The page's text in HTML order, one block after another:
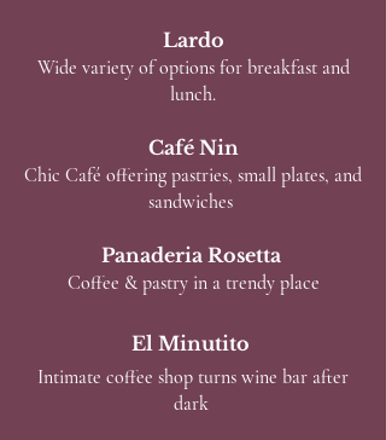
Lardo
Wide variety of options for breakfast and
lunch.
Café Nin
Chic Café offering pastries, small plates, and
sandwiches
Panaderia Rosetta
Coffee & pastry in a trendy place
El Minutito
Intimate coffee shop turns wine bar after
dark